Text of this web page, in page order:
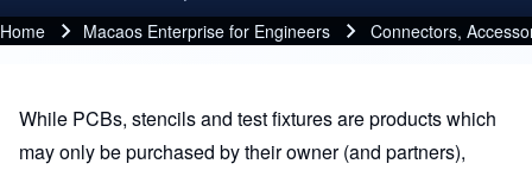
Close search
Breadcrumb
Home Macaos Enterprise for Engineers Connectors,
While PCBs, stencils and test fixtures are products which
may only be purchased by their owner (and partners),